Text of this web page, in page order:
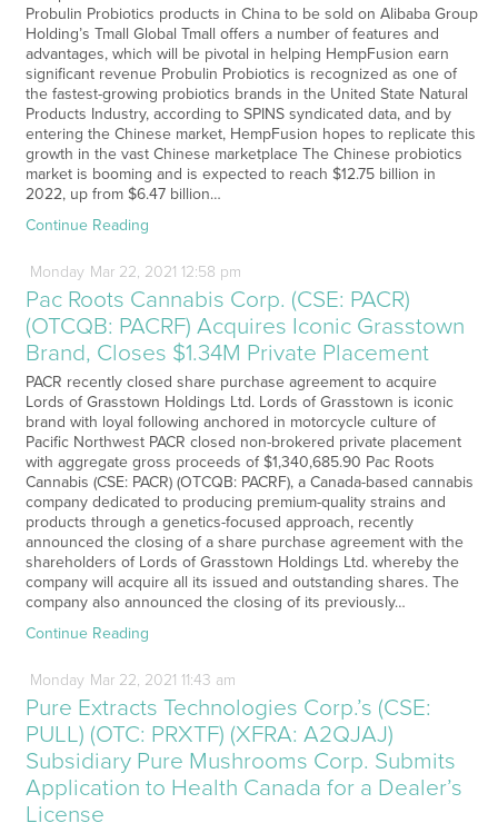
Probulin Probiotics products in China to be sold on Alibaba Group
Holding’s Tmall Global Tmall offers a number of features and
advantages, which will be pivotal in helping HempFusion earn
significant revenue Probulin Probiotics is recognized as one of
the fastest-growing probiotics brands in the United State Natural
Products Industry, according to SPINS syndicated data, and by
entering the Chinese market, HempFusion hopes to replicate this
growth in the vast Chinese marketplace The Chinese probiotics
market is booming and is expected to reach $12.75 billion in
2022, up from $6.47 billion…
Continue Reading
Monday Mar22, 2021 12:58 pm
Pac Roots Cannabis Corp. (CSE: PACR)
(OTCQB: PACRF) Acquires Iconic Grasstown
Brand, Closes $1.34M Private Placement
PACR recently closed share purchase agreement to acquire
Lords of Grasstown Holdings Ltd. Lords of Grasstown is iconic
brand with loyal following anchored in motorcycle culture of
Pacific Northwest PACR closed non-brokered private placement
with aggregate gross proceeds of $1,340,685.90 Pac Roots
Cannabis (CSE: PACR) (OTCQB: PACRF), a Canada-based cannabis
company dedicated to producing premium-quality strains and
products through a genetics-focused approach, recently
announced the closing of a share purchase agreement with the
shareholders of Lords of Grasstown Holdings Ltd. whereby the
company will acquire all its issued and outstanding shares. The
company also announced the closing of its previously…
Continue Reading
Monday Mar22, 2021 11:43 am
Pure Extracts Technologies Corp.’s (CSE:
PULL) (OTC: PRXTF) (XFRA: A2QJAJ)
Subsidiary Pure Mushrooms Corp. Submits
Application to Health Canada for a Dealer’s
License